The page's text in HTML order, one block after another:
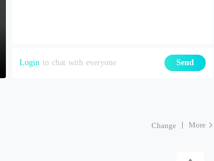
Login to chat with everyone Send
Change More